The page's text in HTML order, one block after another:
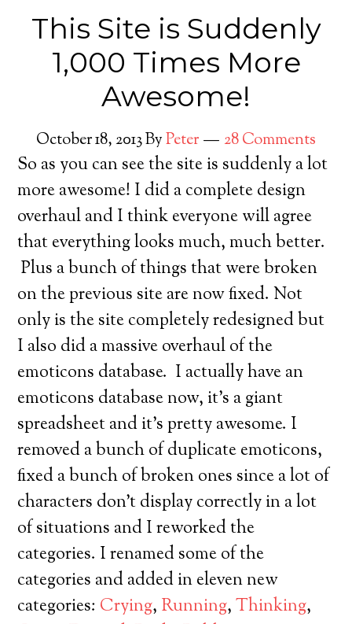
This Site is Suddenly
1,000 Times More
Awesome!
October 18, 2013ByPeter 28 Comments
So as you can see the site is suddenly a lot
more awesome! I did a complete design
overhaul and I think everyone will agree
that everything looks much, much better.
Plus a bunch of things that were broken
on the previous site are now fixed. Not
only is the site completely redesigned but
I also did a massive overhaul of the
emoticons database. I actually have an
emoticons database now, it’s a giant
spreadsheet and it’s pretty awesome. I
removed a bunch of duplicate emoticons,
fixed a bunch of broken ones since a lot of
characters don’t display correctly in a lot
of situations and I reworked the
categories. I renamed some of the
categories and added in eleven new
categories: Crying, Running,Thinking,